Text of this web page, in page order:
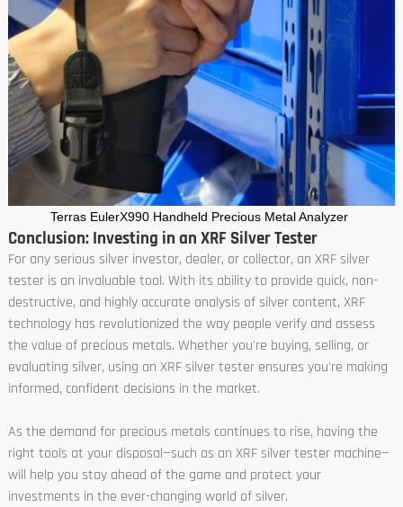
Terras EulerX990 Handheld Precious Metal Analyzer
Conclusion: Investing in an XRF Silver Tester
For any serious silver investor, dealer, or collector, an XRF silver
tester is an invaluable tool. With its ability to provide quick, non-
destructive, and highly accurate analysis of silver content, XRF
technology has revolutionized the way people verify and assess
the value of precious metals. Whether you're buying, selling, or
evaluating silver, using an XRF silver tester ensures you're making
informed, confident decisions in the market.
As the demand for precious metals continues to rise, having the
right tools at your disposal—such as an XRF silver tester machine—
will help you stay ahead of the game and protect your
investments in the ever-changing world of silver.